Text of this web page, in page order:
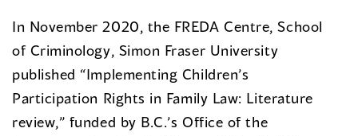
In November 2020, the FREDA Centre, School
of Criminology, Simon Fraser University
published “Implementing Children’s
Participation Rights in Family Law: Literature
review,” funded by B.C.’s Office of the